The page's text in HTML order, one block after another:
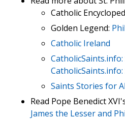
Catholic
Golden Legend:
Catholic Ireland
CatholicSaints.info:
CatholicSaints.info:
Saints Stories for
Read Pope Benedict
James the Lesserand